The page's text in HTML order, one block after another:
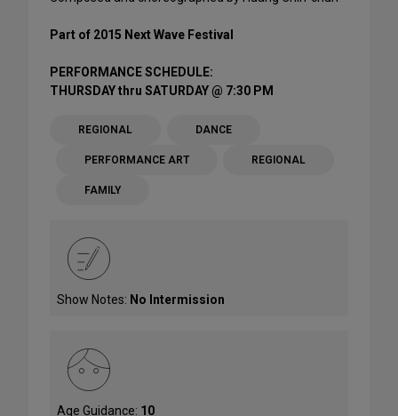
Part of 2015 Next Wave Festival
PERFORMANCE SCHEDULE:
THURSDAY thru SATURDAY @ 7:30 PM
REGIONAL DANCE
PERFORMANCE ART REGIONAL
FAMILY
Show Notes: No Intermission
Age Guidance: 10